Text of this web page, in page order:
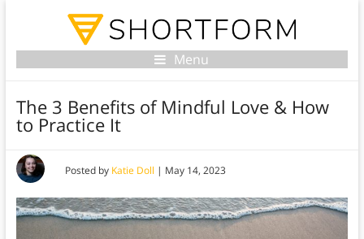
Menu
The 3 Benefits of Mindful Love & How
to Practice It
Posted by Katie Doll | May 14, 2023